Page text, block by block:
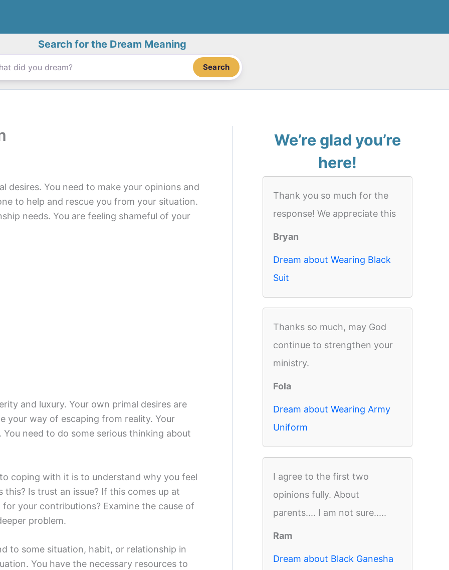
Search for the Dream Meaning
Search
desires. You need to make your opinions and
to help and rescue you from your situation.
needs. You are feeling shameful of your
and luxury. Your own primal desires are
your way of escaping from reality. Your
need to do some serious thinking about
coping with it is to understand why you feel
this? Is trust an issue? If this comes up at
your contributions? Examine the cause of
problem.
to some situation, habit, or relationship in
You have the necessary resources to
We’re glad you’re
here!
Thank you so much for the
response! We appreciate this
Bryan
Dream about Wearing Black
Suit
Thanks so much, may God
continue to strengthen your
ministry.
Fola
Dream about Wearing Army
Uniform
I agree to the first two
opinions fully. About
parents.... I am not sure.....
Ram
Dream about Black Ganesha